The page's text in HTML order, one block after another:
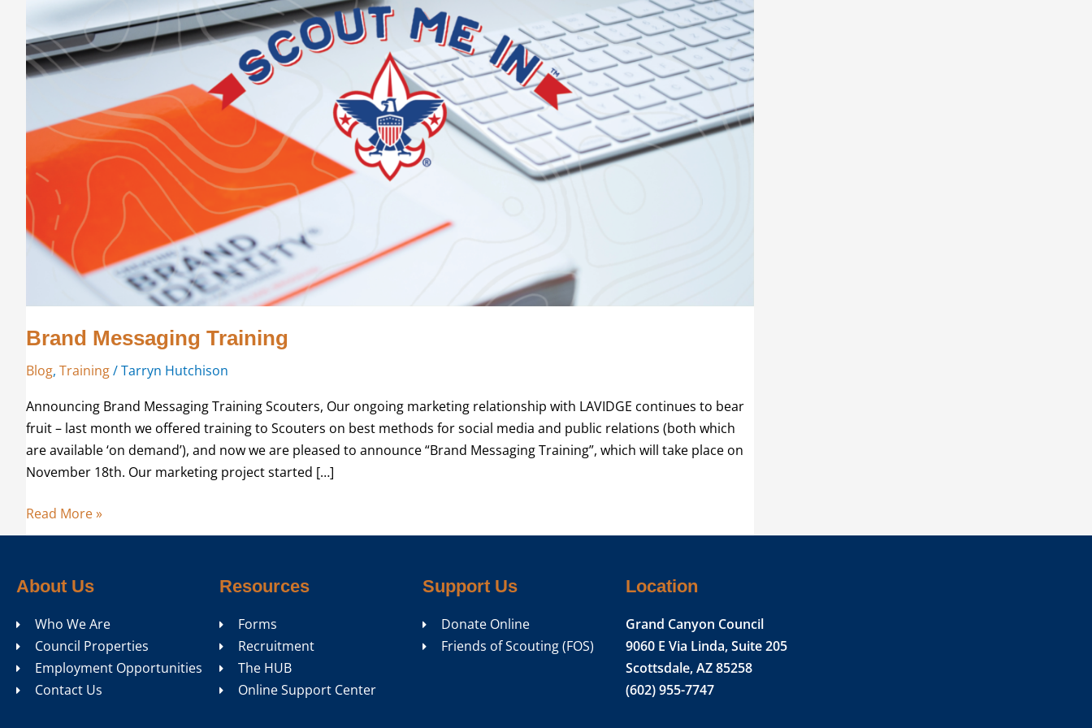
Brand Messaging Training
Blog, Training/Tarryn Hutchison
Announcing Brand Messaging Training Scouters, Our ongoing marketing relationship with LAVIDGE continues to bear
fruit – last month we offered training to Scouters on best methods for social media and public relations (both which
are available ‘on demand’), and now we are pleased to announce “Brand Messaging Training”, which will take place on
November 18th. Our marketing project started […]
Read More »
About Us
Who We Are
Council Properties
Employment Opportunities
Contact Us
Resources
Forms
Recruitment
The HUB
Online Support Center
Support Us
Donate Online
Friends of Scouting (FOS)
Location
Grand Canyon Council
9060 E Via Linda, Suite 205
Scottsdale, AZ 85258
(602) 955-7747